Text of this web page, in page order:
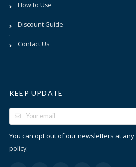
How to Use
Discount Guide
Contact Us
KEEP UPDATE
You can opt out of our newsletters at any
policy.